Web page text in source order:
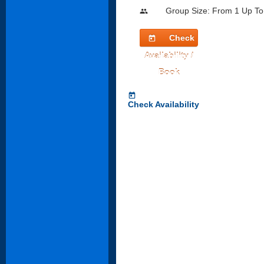
people Group Size: From 1 Up
today
Check
Availability /
Book
today
Check Availability